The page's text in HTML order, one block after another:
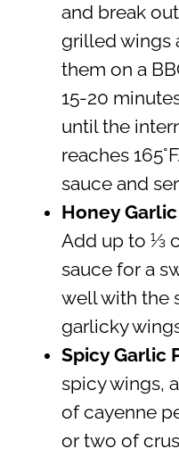
and break
grilled wings
them on a
15-20
until the
reaches
sauce and
Honey
Add up to ⅓
sauce for a
well with the
garlicky
Spicy Garlic
spicy wings,
of cayenne
or two of